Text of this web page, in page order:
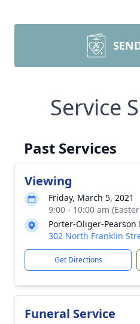
Service
Past Services
Viewing
Friday, March 5, 2021
9:00 - 10:00 am
Porter-Oliger-Pearson
302 North Franklin
Get Directions
Funeral Service